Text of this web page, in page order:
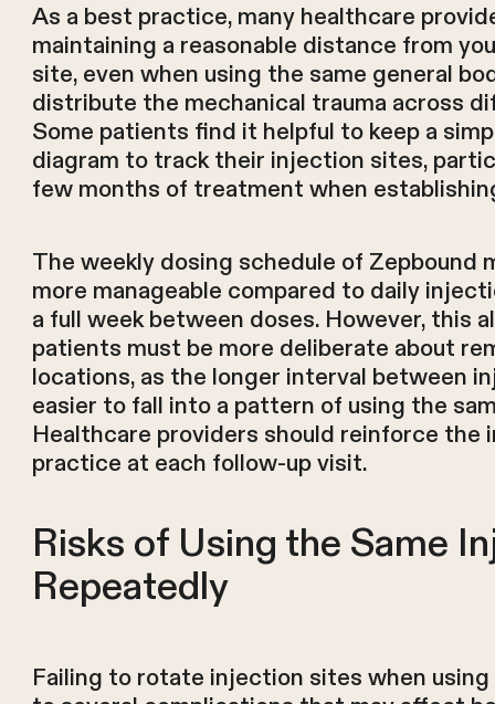
As a best practice, many healthcare
maintaining a reasonable distance from
site, even when using the same general
distribute the mechanical trauma across
Some patients find it helpful to keep a
diagram to track their injection sites,
few months of treatment when
The weekly dosing schedule of Zepbound
more manageable compared to daily
a full week between doses. However, this
patients must be more deliberate about
locations, as the longer interval between
easier to fall into a pattern of using the
Healthcare providers should reinforce the
practice at each follow-up visit.
Risks of Using the Same
Repeatedly
Failing to rotate injection sites when using